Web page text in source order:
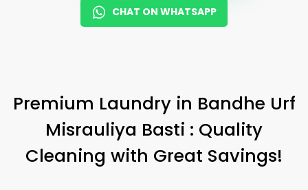
CHAT ON WHATSAPP
Premium Laundry in Bandhe Urf
Misrauliya Basti : Quality
Cleaning with Great Savings!